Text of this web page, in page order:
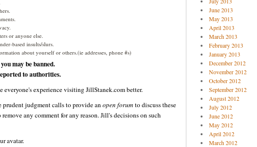
or anyone else.
based insults/slurs.
about yourself or others.(ie addresses, phone #s)
may be banned.
to authorities.
experience visiting JillStanek.com better.
prudent judgment calls to provide anopen forumto discuss these
any comment for any reason. Jill's decisions on such
avatar.
June 2013
May 2013
April 2013
March 2013
February 2013
January 2013
December 2012
November 2012
October 2012
September 2012
August 2012
July 2012
June 2012
May 2012
April 2012
March 2012